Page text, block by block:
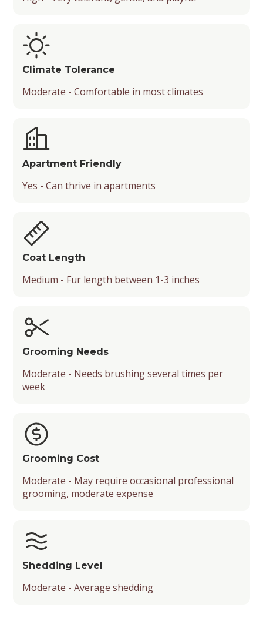
Climate Tolerance
Moderate - Comfortable in most climates
Apartment Friendly
Yes - Can thrive in apartments
Coat Length
Medium - Fur length between 1-3 inches
Grooming Needs
Moderate - Needs brushing several times per
week
Grooming Cost
Moderate - May require occasional professional
grooming, moderate expense
Shedding Level
Moderate - Average shedding